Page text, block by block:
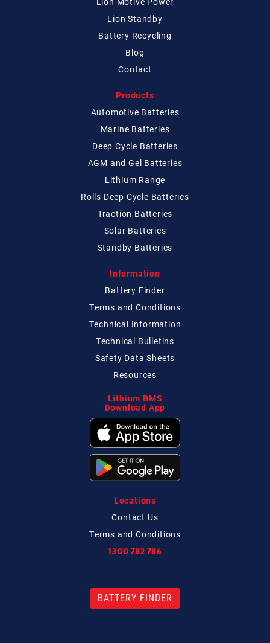
Lion Standby
Battery Recycling
Blog
Contact
Products
Automotive Batteries
Marine Batteries
Deep Cycle Batteries
AGM and Gel Batteries
Lithium Range
Rolls Deep Cycle Batteries
Traction Batteries
Solar Batteries
Standby Batteries
Information
Battery Finder
Terms and Conditions
Technical Information
Technical Bulletins
Safety Data Sheets
Resources
Lithium BMS
Download App
Locations
Contact Us
Terms and Conditions
1300 782 786
BATTERY FINDER